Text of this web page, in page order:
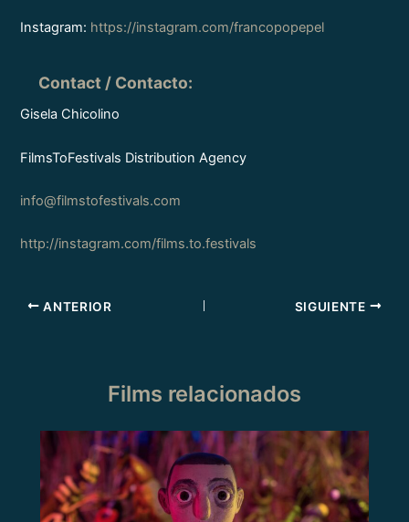
Instagram: https://instagram.com/francopopepel
Contact / Contacto:
Gisela Chicolino
FilmsToFestivals Distribution Agency
info@filmstofestivals.com
http://instagram.com/films.to.festivals
ANTERIOR SIGUIENTE
Films relacionados